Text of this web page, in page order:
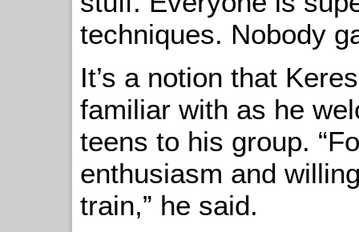
techniques. Nobody
It’s a notion that
familiar with as he
teens to his group.
enthusiasm and
train,” he said.